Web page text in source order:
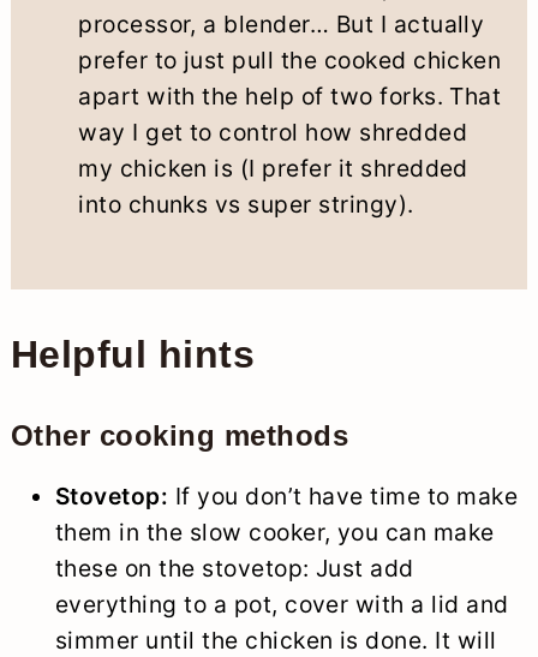
processor, a blender… But I actually
prefer to just pull the cooked chicken
apart with the help of two forks. That
way I get to control how shredded
my chicken is (I prefer it shredded
into chunks vs super stringy).
Helpful hints
Other cooking methods
Stovetop: If you don’t have time to make
them in the slow cooker, you can make
these on the stovetop: Just add
everything to a pot, cover with a lid and
simmer until the chicken is done. It will